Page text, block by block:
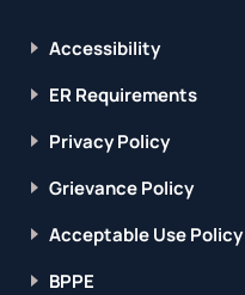
Accessibility
ER Requirements
Privacy Policy
Grievance Policy
Acceptable Use Policy
BPPE